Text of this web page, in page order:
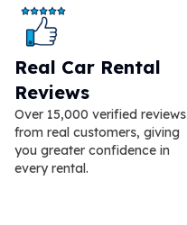
Real Car Rental
Reviews
Over 15,000 verified reviews
from real customers, giving
you greater confidence in
every rental.